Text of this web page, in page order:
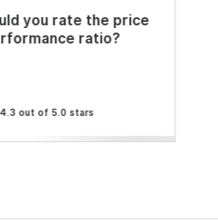
you rate the price
ratio?
4.3 out of 5.0 stars